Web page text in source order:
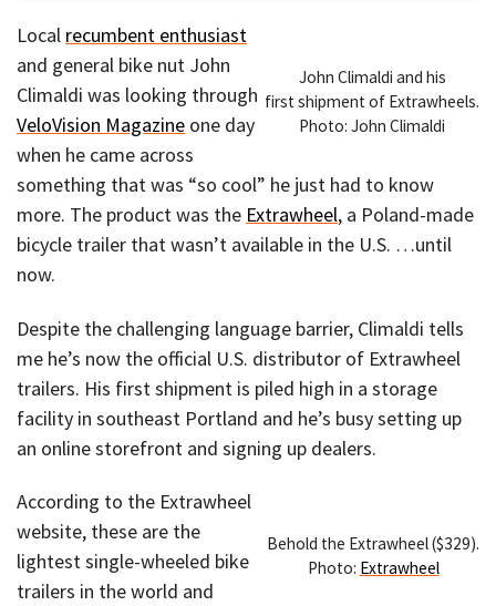
John Climaldi and his
first shipment of Extrawheels.
Photo: John Climaldi
Local recumbent enthusiast
and general bike nut John
Climaldi was looking through
VeloVision Magazine one day
when he came across
something that was “so cool” he just had to know
more. The product was the Extrawheel, a Poland-made
bicycle trailer that wasn’t available in the U.S. …until
now.
Despite the challenging language barrier, Climaldi tells
me he’s now the official U.S. distributor of Extrawheel
trailers. His first shipment is piled high in a storage
facility in southeast Portland and he’s busy setting up
an online storefront and signing up dealers.
Behold the Extrawheel ($329).
Photo: Extrawheel
According to the Extrawheel
website, these are the
lightest single-wheeled bike
trailers in the world and